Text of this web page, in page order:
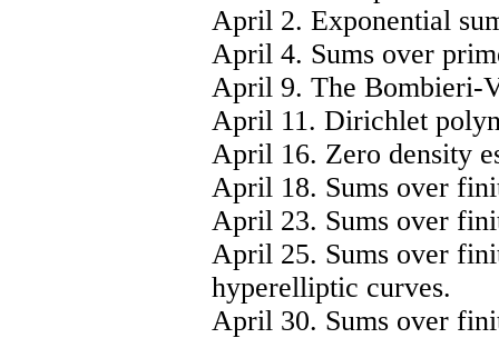
April 2. Exponential
April 4. Sums over
April 9. The Bombieri-
April 11. Dirichlet
April 16. Zero density
April 18. Sums over
April 23. Sums over
April 25. Sums over
hyperelliptic curves.
April 30. Sums over